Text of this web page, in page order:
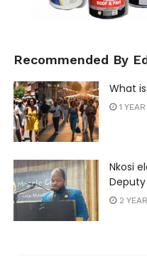
Recommended By
What
1
Nkosi
2